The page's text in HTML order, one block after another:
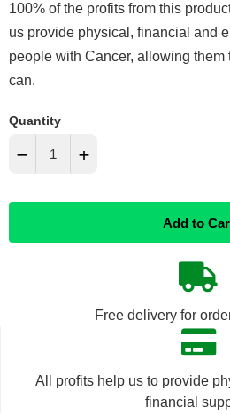
100% of the profits from this
us provide physical, financial and
people with Cancer, allowing
can.
Quantity
− +
Add to
Free delivery for
All profits help us to provide
financial